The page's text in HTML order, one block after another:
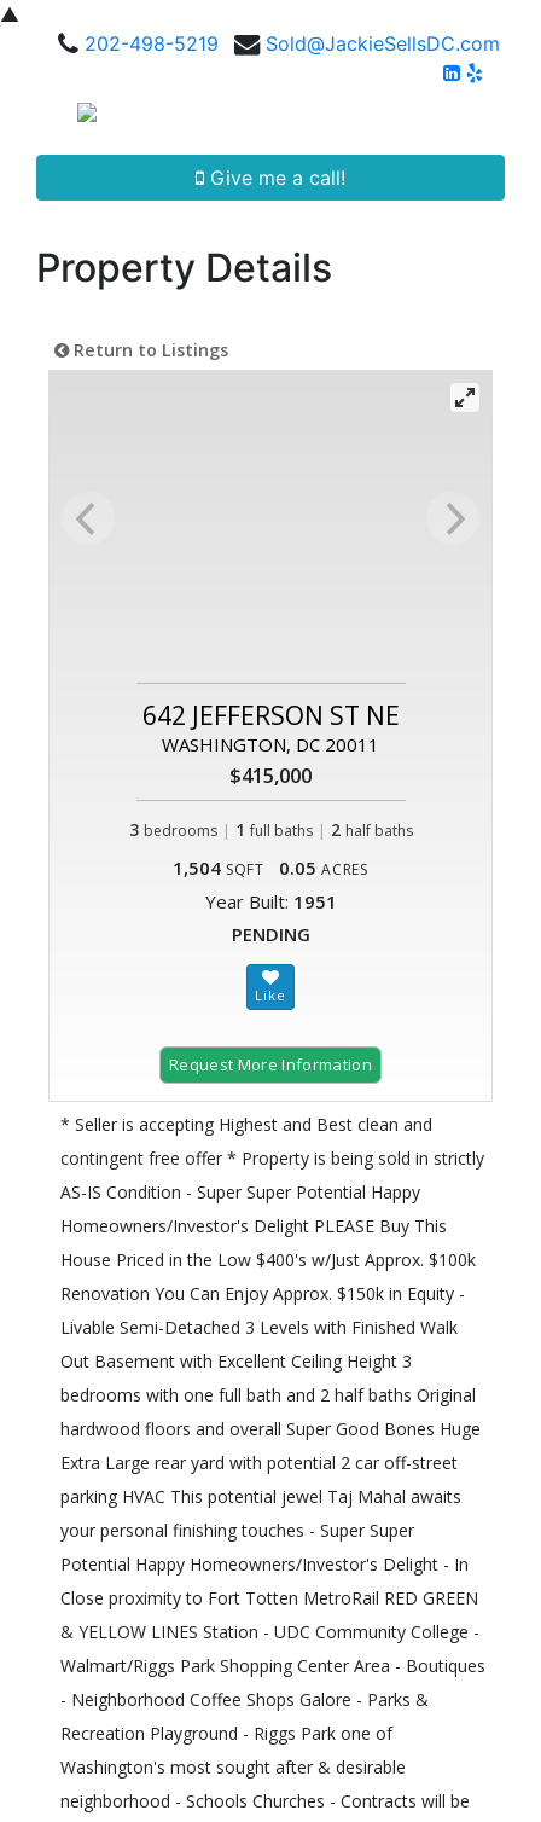
▲
202-498-5219
Sold@JackieSellsDC.com
Give me a call!
Property Details
Return to Listings
642 JEFFERSON ST NE
WASHINGTON, DC 20011
$415,000
3 bedrooms | 1 full baths| 2 half baths
1,504 SQFT 0.05 ACRES
Year Built: 1951
PENDING
Request More Information
* Seller is accepting Highest and Best clean and
contingent free offer * Property is being sold in strictly
AS-IS Condition - Super Super Potential Happy
Homeowners/Investor's Delight PLEASE Buy This
House Priced in the Low $400's w/Just Approx. $100k
Renovation You Can Enjoy Approx. $150k in Equity -
Livable Semi-Detached 3 Levels with Finished Walk
Out Basement with Excellent Ceiling Height 3
bedrooms with one full bath and 2 half baths Original
hardwood floors and overall Super Good Bones Huge
Extra Large rear yard with potential 2 car off-street
parking HVAC This potential jewel Taj Mahal awaits
your personal finishing touches - Super Super
Potential Happy Homeowners/Investor's Delight - In
Close proximity to Fort Totten MetroRail RED GREEN
& YELLOW LINES Station - UDC Community College -
Walmart/Riggs Park Shopping Center Area - Boutiques
- Neighborhood Coffee Shops Galore - Parks &
Recreation Playground - Riggs Park one of
Washington's most sought after & desirable
neighborhood - Schools Churches - Contracts will be